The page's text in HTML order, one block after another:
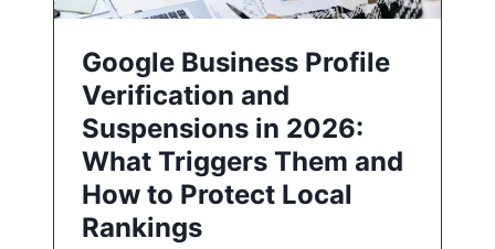
Google Business Profile
Verification and
Suspensions in 2026:
What Triggers Them and
How to Protect Local
Rankings